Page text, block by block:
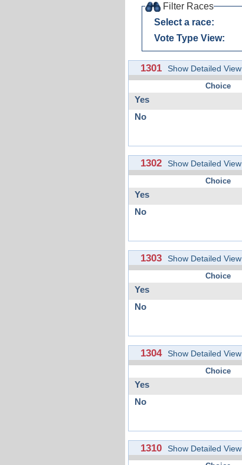
Filter Races
Select a race:
Vote Type View:
1301 Show Detailed View
Choice
Yes
No
1302 Show Detailed View
Choice
Yes
No
1303 Show Detailed View
Choice
Yes
No
1304 Show Detailed View
Choice
Yes
No
1310 Show Detailed View